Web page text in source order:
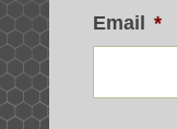
Email *